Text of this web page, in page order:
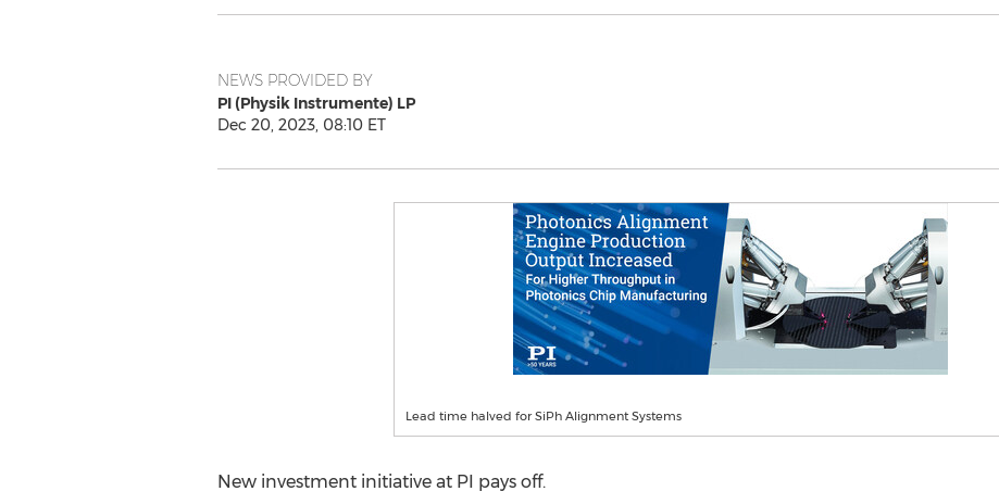
NEWS PROVIDED BY
PI (Physik Instrumente) LP
Dec 20, 2023, 08:10 ET
Lead time halved for SiPh Alignment Systems
New investment initiative at PI pays off.